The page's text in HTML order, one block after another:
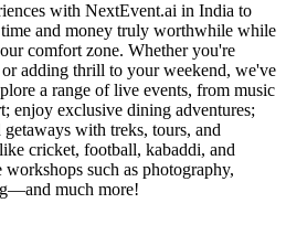
with NextEvent.ai in India to
and money truly worthwhile while
comfort zone. Whether you're
adding thrill to your weekend, we've
a range of live events, from music
enjoy exclusive dining adventures;
with treks, tours, and
cricket, football, kabaddi, and
such as photography,
much more!